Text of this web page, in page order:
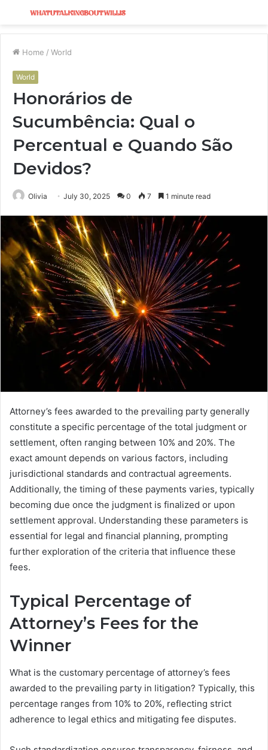
Menu
Home / World
World
Honorários de
Sucumbência: Qual o
Percentual e Quando São
Devidos?
Olivia July 30, 2025 0 7 1 minute read
Attorney’s fees awarded to the prevailing party generally
constitute a specific percentage of the total judgment or
settlement, often ranging between 10% and 20%. The
exact amount depends on various factors, including
jurisdictional standards and contractual agreements.
Additionally, the timing of these payments varies, typically
becoming due once the judgment is finalized or upon
settlement approval. Understanding these parameters is
essential for legal and financial planning, prompting
further exploration of the criteria that influence these
fees.
Typical Percentage of
Attorney’s Fees for the
Winner
What is the customary percentage of attorney’s fees
awarded to the prevailing party in litigation? Typically, this
percentage ranges from 10% to 20%, reflecting strict
adherence to legal ethics and mitigating fee disputes.